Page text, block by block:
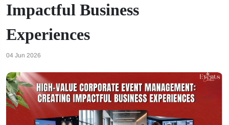
Impactful Business
Experiences
04 Jun 2026